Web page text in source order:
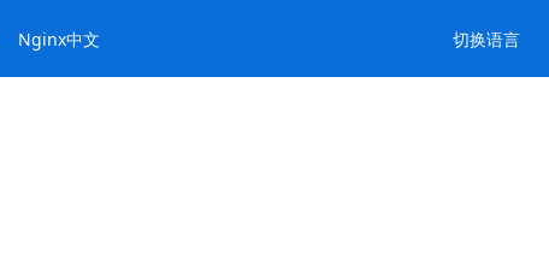
Nginx中文 切换语言